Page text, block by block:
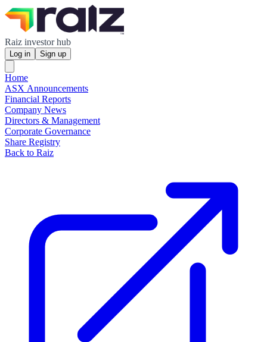
Raiz investor hub
Log in Sign up
Home
ASX Announcements
Financial Reports
Company News
Directors & Management
Corporate Governance
Share Registry
Back to Raiz